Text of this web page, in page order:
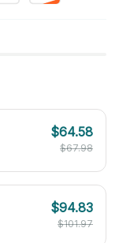
$64.58
$67.98
$94.83
$101.97